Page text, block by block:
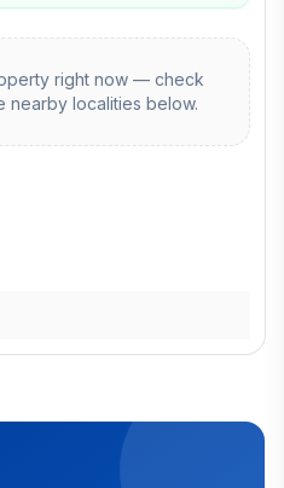
right now — check
nearby localities below.